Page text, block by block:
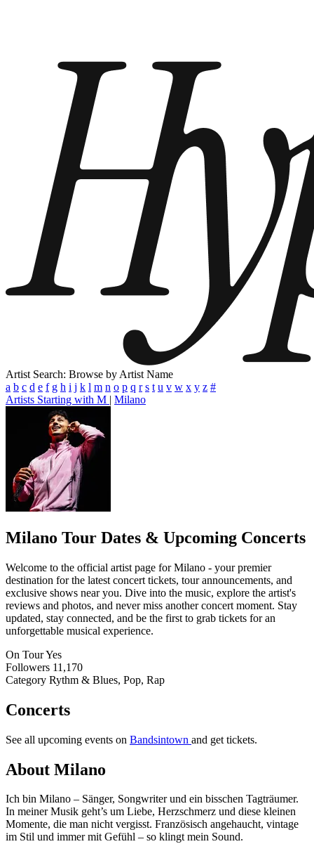
Artist Search: Browse by Artist Name
a b c d e f g h i j k l m n o p q r s t u v w x y z #
Artists Starting with M | Milano
Milano Tour Dates & Upcoming Concerts
Welcome to the official artist page for Milano - your premier
destination for the latest concert tickets, tour announcements, and
exclusive shows near you. Dive into the music, explore the artist's
reviews and photos, and never miss another concert moment. Stay
updated, stay connected, and be the first to grab tickets for an
unforgettable musical experience.
On TourYes
Followers 11,170
Category Rythm & Blues, Pop, Rap
Concerts
See all upcoming events on Bandsintown and get tickets.
About Milano
Ich bin Milano – Sänger, Songwriter und ein bisschen Tagträumer.
In meiner Musik geht’s um Liebe, Herzschmerz und diese kleinen
Momente, die man nicht vergisst. Französisch angehaucht, vintage
im Stil und immer mit Gefühl – so klingt mein Sound.